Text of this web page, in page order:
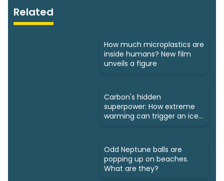
Related
How much microplastics are
inside humans? New film
unveils a figure
Carbon's hidden
superpower: How extreme
warming can trigger an ice
Odd Neptune balls are
popping up on beaches.
What are they?